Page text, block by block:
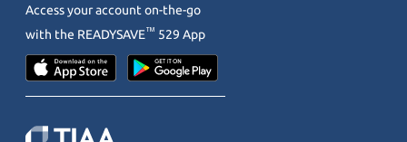
Access your account on-the-go
with the READYSAVE™ 529 App